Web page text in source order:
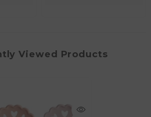
Viewed Products